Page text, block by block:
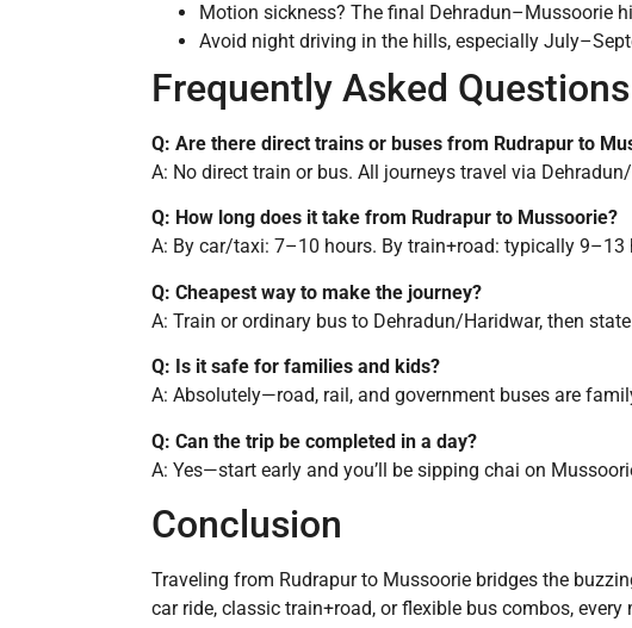
Motion sickness? The final Dehradun–Mussoorie
Avoid night driving in the hills, especially
Frequently Asked
Q: Are there direct trains or buses from Rudrapur to
A: No direct train or bus. All journeys travel via
Q: How long does it take from Rudrapur to Mussoorie?
A: By car/taxi: 7–10 hours. By train+road: typically
Q: Cheapest way to make the journey?
A: Train or ordinary bus to Dehradun/Haridwar, then
Q: Is it safe for families and kids?
A: Absolutely—road, rail, and government buses are
Q: Can the trip be completed in a day?
A: Yes—start early and you’ll be sipping chai on
Conclusion
Traveling from Rudrapur to Mussoorie bridges the
car ride, classic train+road, or flexible bus combos,